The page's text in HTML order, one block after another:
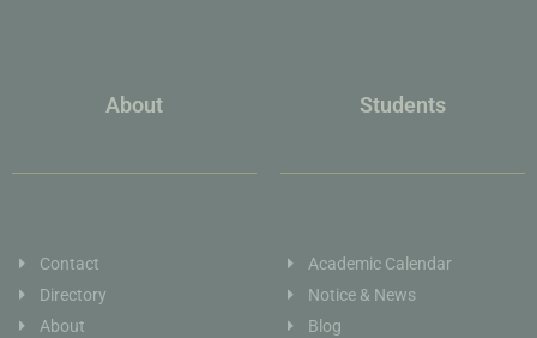
About
Contact
Directory
About
Students
Academic Calendar
Notice & News
Blog